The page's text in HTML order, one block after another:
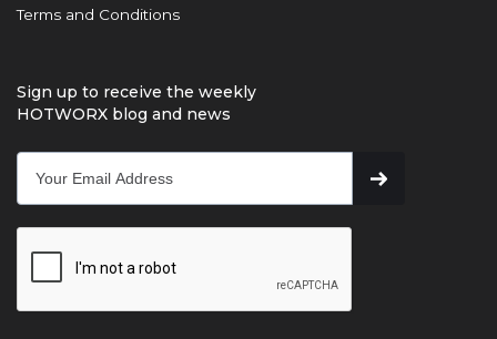
Terms and Conditions
Sign up to receive the weekly
HOTWORX blog and news